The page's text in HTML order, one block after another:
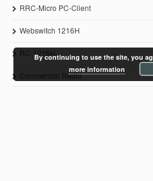
RRC-Micro PC-Client
Webswitch 1216H
RC-1216H
Commercial Radio
By continuing to use the site, you
more information